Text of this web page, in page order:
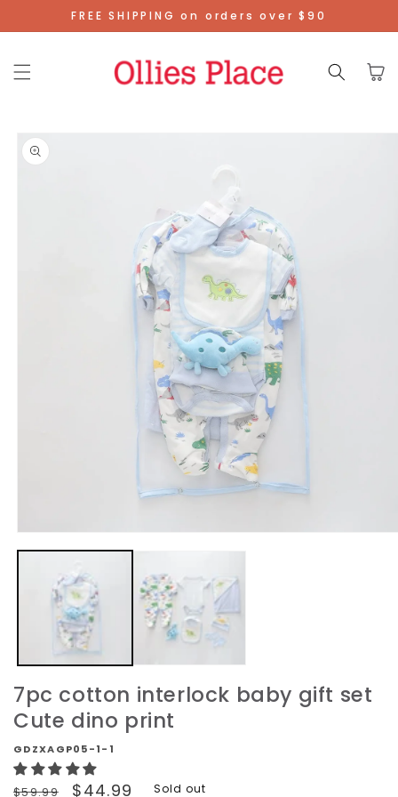
Skip To
Content
FREE SHIPPING on orders over $90
Cart
Product
Information
media
7pc cotton interlock baby gift set
Cute dino print
GDZXAGP05-1-1
Regular
$59.99
Sale
$44.99 Sold out